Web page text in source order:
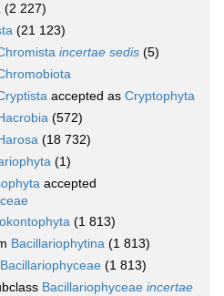
(2 227)
(21 123)
incertae sedis (5)
accepted as Cryptophyta
(572)
(18 732)
(1)
accepted
(1 813)
Bacillariophytina (1 813)
Bacillariophyceae (1 813)
Bacillariophyceae incertae